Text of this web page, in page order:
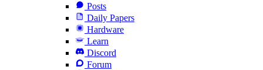
Posts
Daily Papers
Hardware
Learn
Discord
Forum